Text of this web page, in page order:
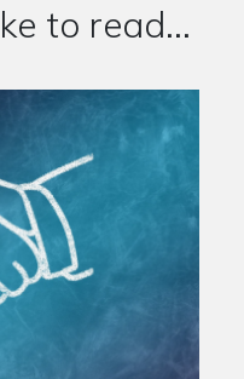
to read...